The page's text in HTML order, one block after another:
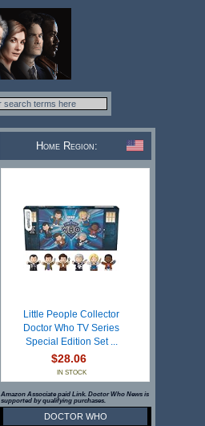
Home Region:
Little People Collector
Doctor Who TV Series
Special Edition Set ...
$28.06
IN STOCK
Amazon Associate paid Link. Doctor Who News is
supported by qualifying purchases.
DOCTOR WHO